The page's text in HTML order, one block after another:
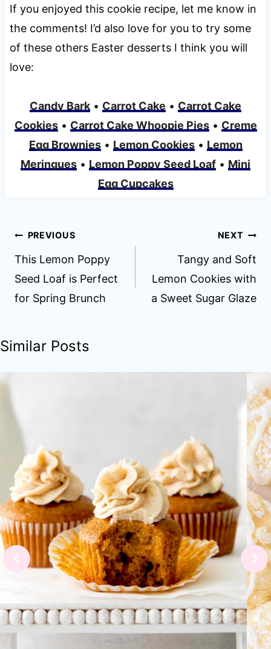
If you enjoyed this cookie recipe, let me know in
the comments! I’d also love for you to try some
of these others Easter desserts I think you will
love:
Candy Bark • Carrot Cake • Carrot Cake
Cookies• Carrot Cake Whoopie Pies• Creme
Egg Brownies• Lemon Cookies• Lemon
Meringues • Lemon Poppy Seed Loaf • Mini
Egg Cupcakes
Post
navigation
PREVIOUS
This Lemon Poppy
Seed Loaf is Perfect
for Spring Brunch
NEXT
Tangy and Soft
Lemon Cookies with
a Sweet Sugar Glaze
Similar Posts